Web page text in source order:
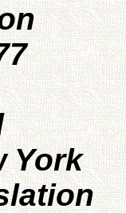
York